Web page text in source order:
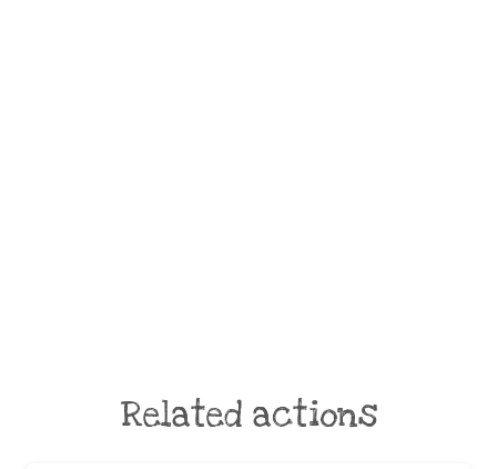
Related actions